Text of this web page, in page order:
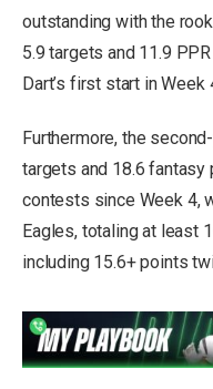
outstanding with the
5.9 targets and 11.9
Dart’s first start in Week
Furthermore, the
targets and 18.6
contests since Week 4,
Eagles, totaling at least
including 15.6+ points